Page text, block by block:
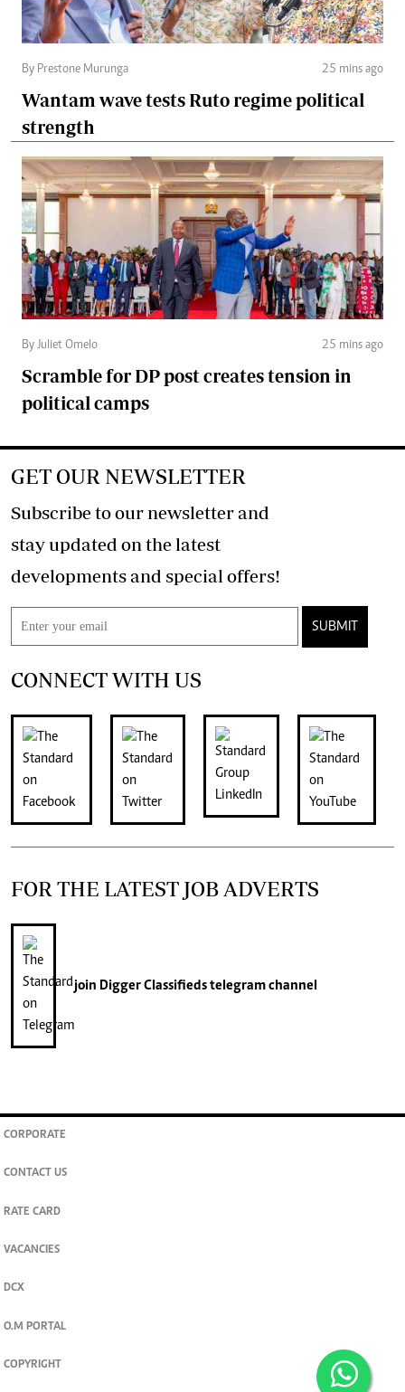
By Prestone Murunga 25 mins ago
Wantam wave tests Ruto regime political
strength
By Juliet Omelo 25 mins ago
Scramble for DP post creates tension in
political camps
GET OUR NEWSLETTER
Subscribe to our newsletter and
stay updated on the latest
developments and special offers!
SUBMIT
CONNECT WITH US
FOR THE LATEST JOB ADVERTS
join Digger Classifiedstelegram channel
CORPORATE
CONTACT US
RATE CARD
VACANCIES
DCX
O.M PORTAL
COPYRIGHT